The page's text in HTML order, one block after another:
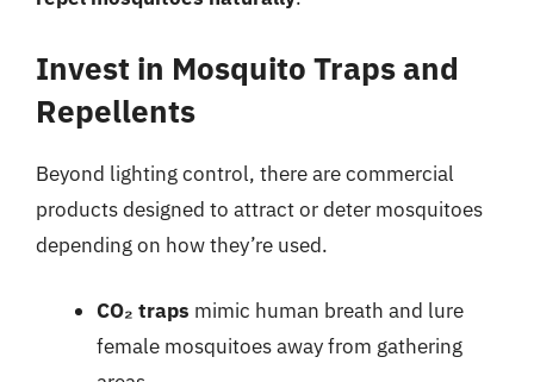
Invest in Mosquito Traps and
Repellents
Beyond lighting control, there are commercial
products designed to attract or deter mosquitoes
depending on how they’re used.
CO₂ traps mimic human breath and lure
female mosquitoes away from gathering